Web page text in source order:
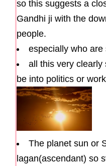
so this suggests a
Gandhi ji with the
people.
especially who
all this very clearly
be into politics or
The planet sun or
lagan(ascendant) so